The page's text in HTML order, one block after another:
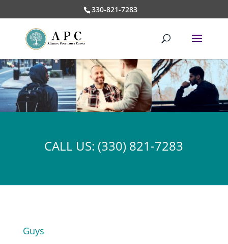
330-821-7283
CALL US: (330) 821-7283
Guys